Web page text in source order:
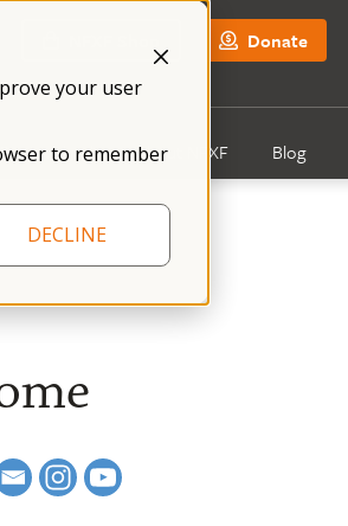
your user
to remember
DECLINE
Donate
Involved About NFXF Blog